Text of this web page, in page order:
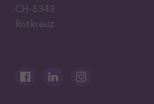
CH-6343
Rotkreuz